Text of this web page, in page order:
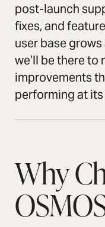
post-launch
fixes, and
user base
we’ll be there to
improvements
performing at its
Why